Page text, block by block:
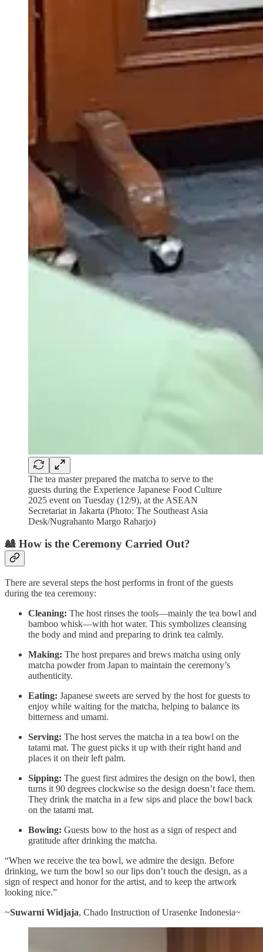
The tea master prepared the matcha to serve to the
guests during the Experience Japanese Food Culture
2025 event on Tuesday (12/9), at the ASEAN
Secretariat in Jakarta (Photo: The Southeast Asia
Desk/Nugrahanto Margo Raharjo)
🎎 How is the Ceremony Carried Out?
There are several steps the host performs in front of the guests
during the tea ceremony:
Cleaning: The host rinses the tools—mainly the tea bowl and
bamboo whisk—with hot water. This symbolizes cleansing
the body and mind and preparing to drink tea calmly.
Making: The host prepares and brews matcha using only
matcha powder from Japan to maintain the ceremony’s
authenticity.
Eating: Japanese sweets are served by the host for guests to
enjoy while waiting for the matcha, helping to balance its
bitterness and umami.
Serving: The host serves the matcha in a tea bowl on the
tatami mat. The guest picks it up with their right hand and
places it on their left palm.
Sipping: The guest first admires the design on the bowl, then
turns it 90 degrees clockwise so the design doesn’t face them.
They drink the matcha in a few sips and place the bowl back
on the tatami mat.
Bowing: Guests bow to the host as a sign of respect and
gratitude after drinking the matcha.
“When we receive the tea bowl, we admire the design. Before
drinking, we turn the bowl so our lips don’t touch the design, as a
sign of respect and honor for the artist, and to keep the artwork
looking nice.”
~Suwarni Widjaja, Chado Instruction of Urasenke Indonesia~